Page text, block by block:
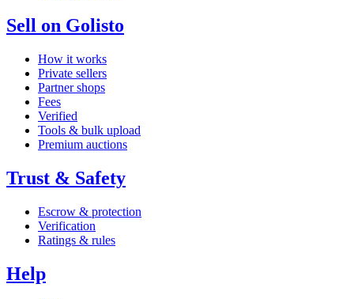
Sell on Golisto
How it works
Private sellers
Partner shops
Fees
Verified
Tools & bulk upload
Premium auctions
Trust & Safety
Escrow & protection
Verification
Ratings & rules
Help